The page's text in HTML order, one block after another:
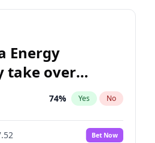
Energy
take over
74% Yes No
Bet Now